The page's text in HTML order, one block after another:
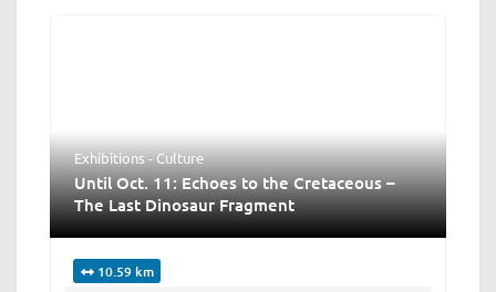
Exhibitions - Culture
Until Oct. 11: Echoes to the Cretaceous –
The Last Dinosaur Fragment
10.59 km